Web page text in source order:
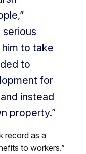
serious
to take
to
for
instead
property.”
record as a
to workers.”